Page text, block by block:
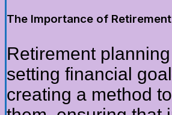
The Importance of
Retirement
setting financial
creating a method